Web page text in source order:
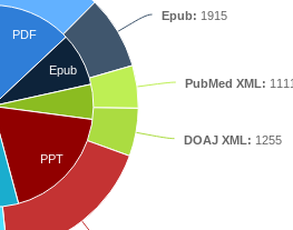
PDF
Epub
PPT
Epub: 1915
PubMed XML: 1111
DOAJ XML: 1255